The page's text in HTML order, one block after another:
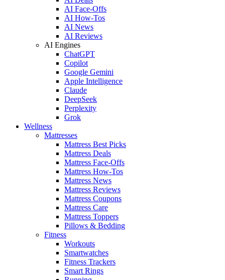
AI Face-Offs
AI How-Tos
AI News
AI Reviews
AI Engines
ChatGPT
Copilot
Google Gemini
Apple Intelligence
Claude
DeepSeek
Perplexity
Grok
Wellness
Mattresses
Mattress Best Picks
Mattress Deals
Mattress Face-Offs
Mattress How-Tos
Mattress News
Mattress Reviews
Mattress Coupons
Mattress Care
Mattress Toppers
Pillows & Bedding
Fitness
Workouts
Smartwatches
Fitness Trackers
Smart Rings